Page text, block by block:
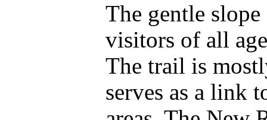
The gentle
visitors of all
The trail is
serves as a link